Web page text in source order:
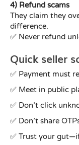
4) Refund scams
They claim they
difference.
✅ Never refund
Quick seller
✅ Payment must
✅ Meet in public
✅ Don’t click
✅ Don’t share
✅ Trust your